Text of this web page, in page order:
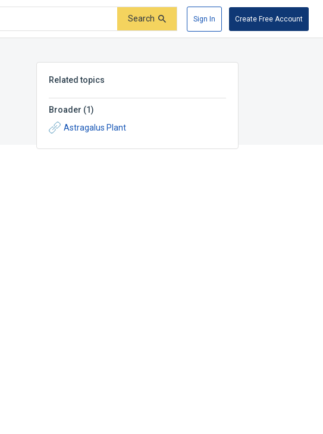
Search Sign In Create Free Account
Related topics
Broader (1)
Astragalus Plant